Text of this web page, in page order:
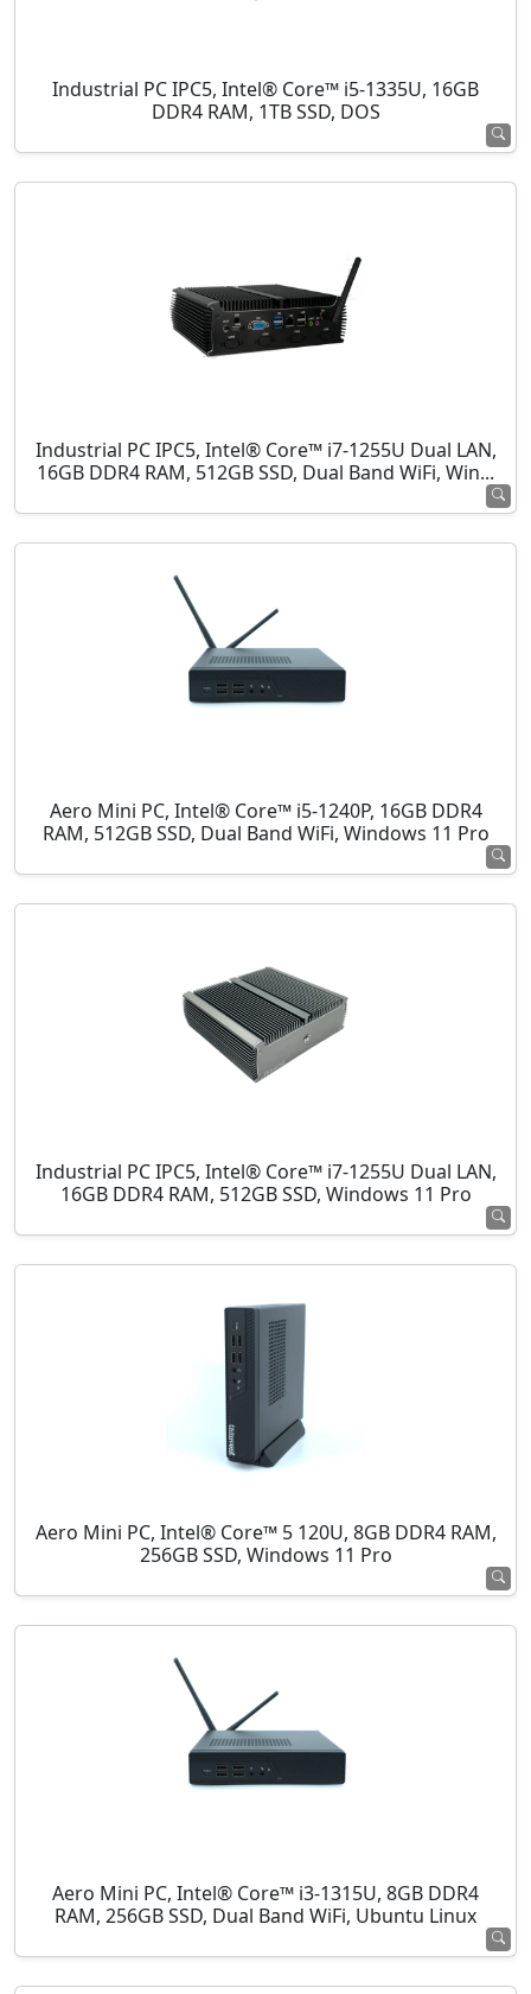
Industrial PC IPC5, Intel® Core™ i5-1335U, 16GB
DDR4 RAM, 1TB SSD, DOS
Industrial PC IPC5, Intel® Core™ i7-1255U Dual LAN,
16GB DDR4 RAM, 512GB SSD, Dual Band WiFi, Win...
Aero Mini PC, Intel® Core™ i5-1240P, 16GB DDR4
RAM, 512GB SSD, Dual Band WiFi, Windows 11 Pro
Industrial PC IPC5, Intel® Core™ i7-1255U Dual LAN,
16GB DDR4 RAM, 512GB SSD, Windows 11 Pro
Aero Mini PC, Intel® Core™ 5 120U, 8GB DDR4 RAM,
256GB SSD, Windows 11 Pro
Aero Mini PC, Intel® Core™ i3-1315U, 8GB DDR4
RAM, 256GB SSD, Dual Band WiFi, Ubuntu Linux